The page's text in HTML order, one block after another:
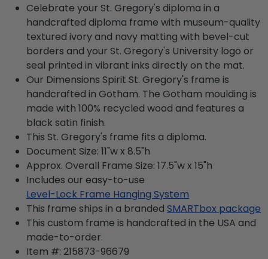
Celebrate your St. Gregory's diploma in a
handcrafted diploma frame with museum-quality
textured ivory and navy matting with bevel-cut
borders and your St. Gregory's University logo or
seal printed in vibrant inks directly on the mat.
Our Dimensions Spirit St. Gregory's frame is
handcrafted in Gotham. The Gotham moulding is
made with 100% recycled wood and features a
black satin finish.
This St. Gregory's frame fits a diploma.
Document Size: 11"w x 8.5"h
Approx. Overall Frame Size: 17.5"w x 15"h
Includes our easy-to-use
Level-Lock Frame Hanging System
This frame ships in a branded SMARTbox package
This custom frame is handcrafted in the USA and
made-to-order.
Item #: 215873-96679